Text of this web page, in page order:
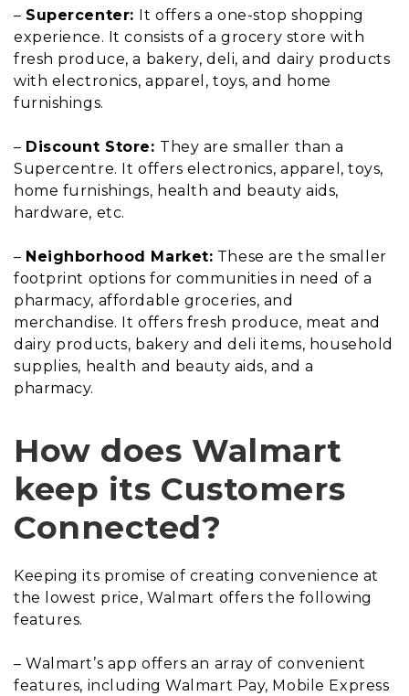
– Supercenter:
It offers a one-stop shopping
experience. It consists of a grocery store with
fresh produce, a bakery, deli, and dairy products
with electronics, apparel, toys, and home
furnishings.
– Discount Store: They are smaller than a
Supercentre. It offers electronics, apparel, toys,
home furnishings, health and beauty aids,
hardware, etc.
– Neighborhood Market: These are the smaller
footprint options for communities in need of a
pharmacy, affordable groceries, and
merchandise. It offers fresh produce, meat and
dairy products, bakery and deli items, household
supplies, health and beauty aids, and a
pharmacy.
How does Walmart
keep its Customers
Connected?
Keeping its promise of creating convenience at
the lowest price, Walmart offers the following
features.
– Walmart’s app offers an array of convenient
features, including Walmart Pay, Mobile Express